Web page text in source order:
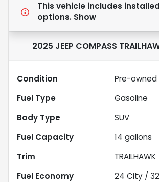
This vehicle includes installed
options. Show
2025 JEEP COMPASS
Condition
Pre-owned
Fuel Type
Gasoline
Body Type
SUV
Fuel Capacity
14 gallons
Trim
TRAILHAWK
Fuel Economy
24 City / 32